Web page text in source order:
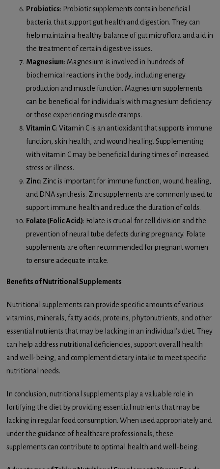
Probiotics: Probiotic supplements contain beneficial
bacteria that support gut health and digestion. They can
help maintain a healthy balance of gut microflora and aid in
the treatment of certain digestive issues.
Magnesium: Magnesium is involved in hundreds of
biochemical reactions in the body, including energy
production and muscle function. Magnesium supplements
can be beneficial for individuals with magnesium deficiency
or those experiencing muscle cramps.
Vitamin C: Vitamin C is an antioxidant that supports immune
function, skin health, and wound healing. Supplementing
with vitamin C may be beneficial during times of increased
stress or illness.
Zinc: Zinc is important for immune function, wound healing,
and DNA synthesis. Zinc supplements are commonly used to
support immune health and reduce the duration of colds.
Folate (Folic Acid): Folate is crucial for cell division and the
prevention of neural tube defects during pregnancy. Folate
supplements are often recommended for pregnant women
to ensure adequate intake.
Benefits of Nutritional Supplements
Nutritional supplements can provide specific amounts of various
vitamins, minerals, fatty acids, proteins, phytonutrients, and other
essential nutrients that may be lacking in an individual’s diet. They
can help address nutritional deficiencies, support overall health
and well-being, and complement dietary intake to meet specific
nutritional needs.
In conclusion, nutritional supplements play a valuable role in
fortifying the diet by providing essential nutrients that may be
lacking in regular food consumption. When used appropriately and
under the guidance of healthcare professionals, these
supplements can contribute to optimal health and well-being.